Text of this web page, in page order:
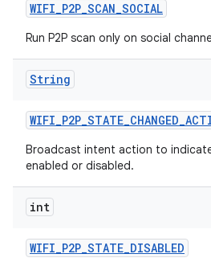
WIFI_P2P_SCAN_SOCIAL
Run P2P scan only on social
String
WIFI_P2P_STATE_CHANGED_
Broadcast intent action to
enabled or disabled.
int
WIFI_P2P_STATE_DISABLED